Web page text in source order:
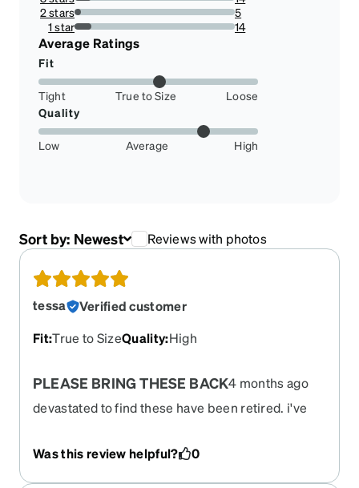
10.606060606060606%
2 stars
3.787878787878788%
5
1 star
10.606060606060606%
14
Average Ratings
Fit
Tight True to Size
Loose
Quality
Low Average High
Sort by: Newest Reviews with photos
tessa
Verified customer
Fit:True to SizeQuality:High
PLEASE BRING THESE BACK4 months ago
devastated to find these have been retired. i've
perscription and desperation want these frames
again. used as sunglasses and regular and just
obsessed. always got compliments. may still
Was this review helpful? 0